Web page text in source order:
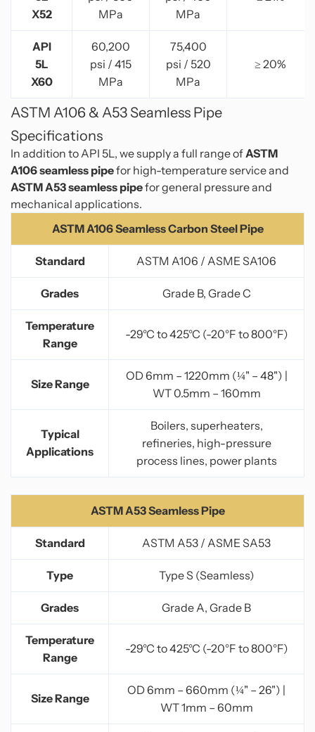
X52
MPa
MPa
API
5L
X60
60,200
psi / 415
MPa
75,400
psi / 520
MPa
≥ 20%
ASTM A106 & A53 Seamless Pipe
Specifications
In addition to API 5L, we supply a full range ofASTM
A106 seamless pipefor high-temperature service and
ASTM A53 seamless pipefor general pressure and
mechanical applications.
ASTM A106 Seamless Carbon Steel Pipe
Standard ASTM A106 / ASME SA106
Grades Grade B, Grade C
Temperature
Range
-29°C to 425°C (-20°F to 800°F)
Size Range
OD 6mm – 1220mm (¼" – 48") |
WT 0.5mm – 160mm
Typical
Applications
Boilers, superheaters,
refineries, high-pressure
process lines, power plants
ASTM A53 Seamless Pipe
Standard ASTM A53 / ASME SA53
Type Type S (Seamless)
Grades Grade A, Grade B
Temperature
Range
-29°C to 425°C (-20°F to 800°F)
Size Range
OD 6mm – 660mm (¼" – 26") |
WT 1mm – 60mm